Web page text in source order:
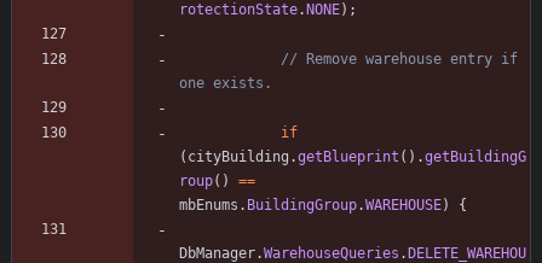
rotectionState. NONE) ;
// Remove warehouse entry if
one exists.
if
( cityBuilding .getBlueprint ( ) .getBuildingG
roup( ) ==
mbEnums . BuildingGroup.WAREHOUSE) {
DbManager.WarehouseQueries . DELETE_WAREHOU